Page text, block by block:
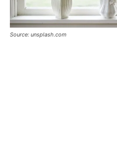
Source: unsplash.com